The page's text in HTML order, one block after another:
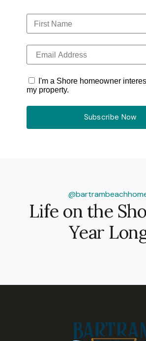
I'm a Shore homeowner
my property.
Subscribe Now
Life on the
Year